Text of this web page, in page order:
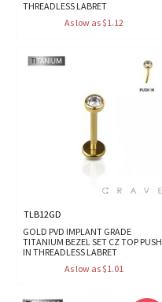
THREADLESS LABRET
As low as $1.12
TLB12GD
GOLD PVD IMPLANT GRADE
TITANIUM BEZEL SET CZ TOP PUSH
IN THREADLESS LABRET
As low as $1.01